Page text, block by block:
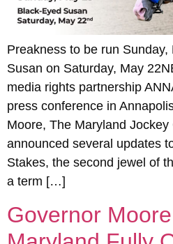
Preakness to be run Sunday,
Susan on Saturday, May
media rights partnership
press conference in
Moore, The Maryland
announced several updates
Stakes, the second jewel of
a term […]
Governor